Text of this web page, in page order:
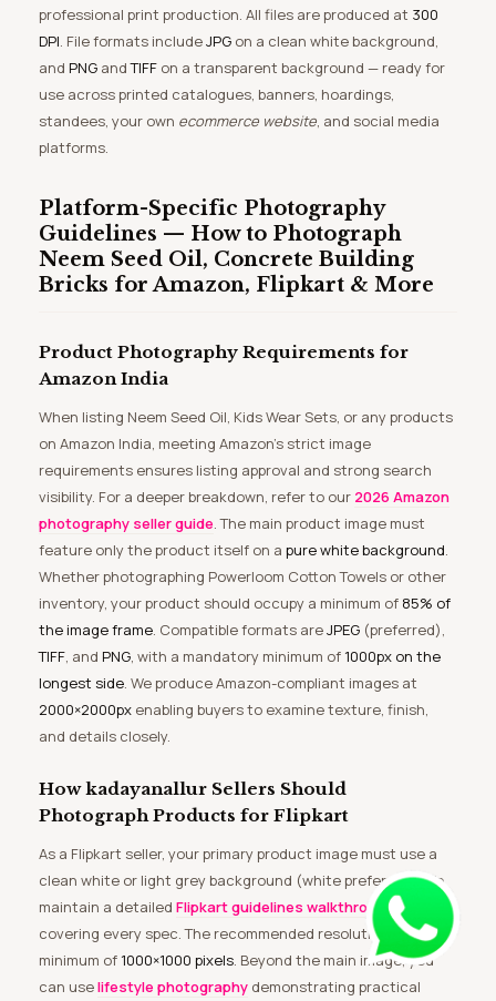
professional print production. All files are produced at 300
DPI. File formats includeJPG on a clean white background,
and PNG andTIFF on a transparent background — ready for
use across printed catalogues, banners, hoardings,
standees, your own ecommerce website, and social media
platforms.
Platform-Specific Photography
Guidelines — How to Photograph
Neem Seed Oil, Concrete Building
Bricks for Amazon, Flipkart & More
Product Photography Requirements for
Amazon India
When listing Neem Seed Oil, Kids Wear Sets, or any products
on Amazon India, meeting Amazon’s strict image
requirements ensures listing approval and strong search
visibility. For a deeper breakdown, refer to our 2026 Amazon
photography seller guide. The main product image must
feature only the product itself on a pure white background.
Whether photographing Powerloom Cotton Towels or other
inventory, your product should occupy a minimum of 85% of
the image frame. Compatible formats areJPEG (preferred),
TIFF, and PNG, with a mandatory minimum of 1000px on the
longest side. We produce Amazon-compliant images at
2000×2000px enabling buyers to examine texture, finish,
and details closely.
How kadayanallur Sellers Should
Photograph Products for Flipkart
As a Flipkart seller, your primary product image must use a
clean white or light grey background (white preferred). We
maintain a detailed Flipkart guidelines walkthrough
covering every spec. The recommended resolution is a
minimum of 1000×1000 pixels. Beyond the main image, you
can uselifestyle photography demonstrating practical